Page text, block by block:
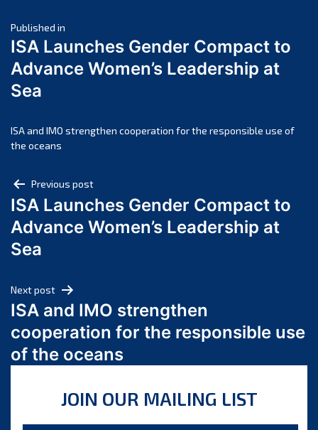
April 2025
March 2025
February 2025
November 2024
October 2024
August 2024
July 2024
June 2024
March 2024
February 2024
January 2024
December 2023
October 2023
Post
navigation
Published in
ISA Launches Gender Compact to
Advance Women’s Leadership at
Sea
ISA and IMO strengthen cooperation for the responsible use of
the oceans
Post
navigation
Previous post
ISA Launches Gender Compact to
Advance Women’s Leadership at
Sea
Next post
ISA and IMO strengthen
cooperation for the responsible use
of the oceans
JOIN OUR MAILING LIST